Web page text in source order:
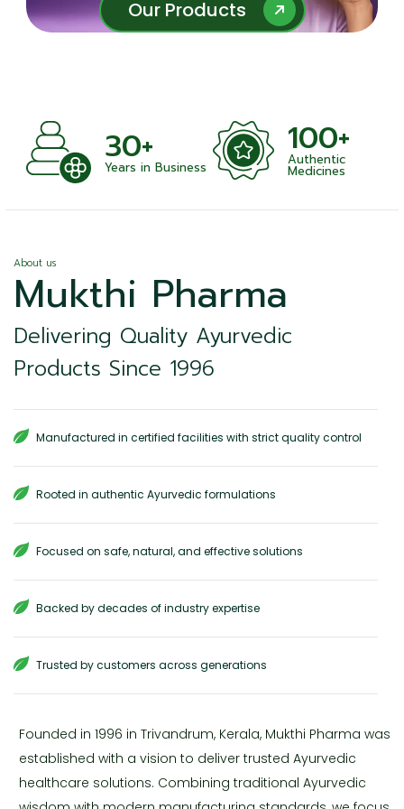
Our Products
Our Products
30+
Years in Business
100+
Authentic
Medicines
About us
Mukthi Pharma
Delivering Quality Ayurvedic
Products Since 1996
Manufactured in certified facilities with strict quality control
Rooted in authentic Ayurvedic formulations
Focused on safe, natural, and effective solutions
Backed by decades of industry expertise
Trusted by customers across generations
Founded in 1996 in Trivandrum, Kerala, Mukthi Pharma was
established with a vision to deliver trusted Ayurvedic
healthcare solutions. Combining traditional Ayurvedic